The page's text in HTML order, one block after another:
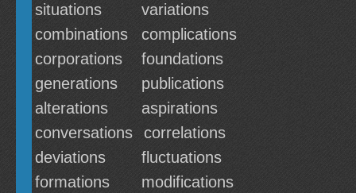
situations
variations
combinations
complications
corporations
foundations
generations
publications
alterations
aspirations
conversations
correlations
deviations
fluctuations
formations
modifications